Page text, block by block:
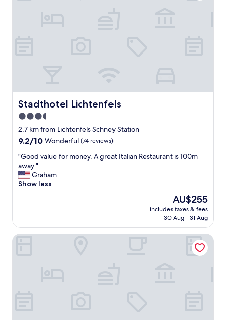
Stadthotel Lichtenfels
Stadthotel Lichtenfels
3.5
star
property
2.7 km from Lichtenfels Schney Station
9.2
of
10,
Wonderful,
(74
9.2/10 Wonderful (74 reviews)
"
G
o
o
u
e
"Good value for money. A great Italian Restaurant is 100m
away "
Graham
Show less
The
price
is
AU$255
includes taxes & fees
30 Aug - 31 Aug
Korbstadthotel Krone